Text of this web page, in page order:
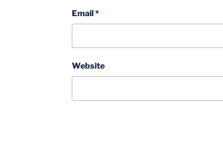
Email*
Website